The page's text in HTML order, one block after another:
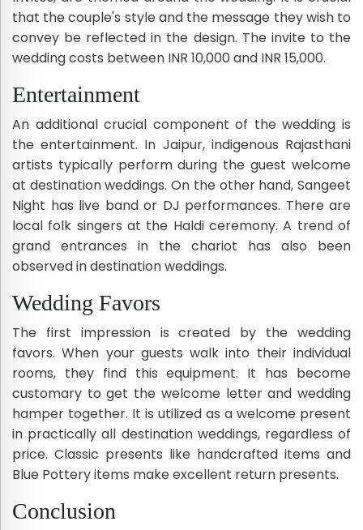
that the couple's style and the message they wish to
convey be reflected in the design. The invite to the
wedding costs between INR 10,000 and INR 15,000.
Entertainment
An additional crucial component of the wedding is
the entertainment. In Jaipur, indigenous Rajasthani
artists typically perform during the guest welcome
at destination weddings. On the other hand, Sangeet
Night has live band or DJ performances. There are
local folk singers at the Haldi ceremony. A trend of
grand entrances in the chariot has also been
observed in destination weddings.
Wedding Favors
The first impression is created by the wedding
favors. When your guests walk into their individual
rooms, they find this equipment. It has become
customary to get the welcome letter and wedding
hamper together. It is utilized as a welcome present
in practically all destination weddings, regardless of
price. Classic presents like handcrafted items and
Blue Pottery items make excellent return presents.
Conclusion